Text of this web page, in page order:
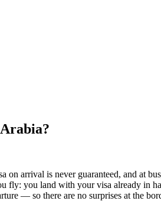
arrival is never guaranteed, and at
fly: you land with your visa already in
— so there are no surprises at the